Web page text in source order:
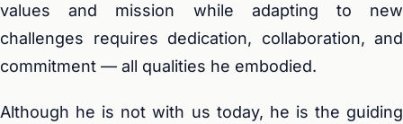
values and mission while adapting to new
challenges requires dedication, collaboration, and
commitment — all qualities he embodied.
Although he is not with us today, he is the guiding